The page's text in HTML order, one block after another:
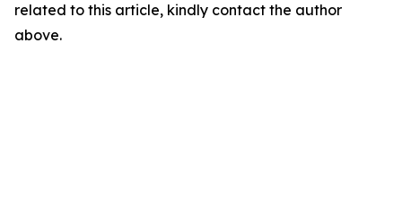
related to this article, kindly contact the author
above.